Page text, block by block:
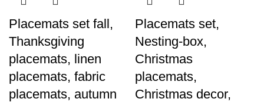
Placemats set fall,
Thanksgiving
placemats, linen
placemats, fabric
placemats, autumn
Placemats set,
Nesting-box,
Christmas
placemats,
Christmas decor,